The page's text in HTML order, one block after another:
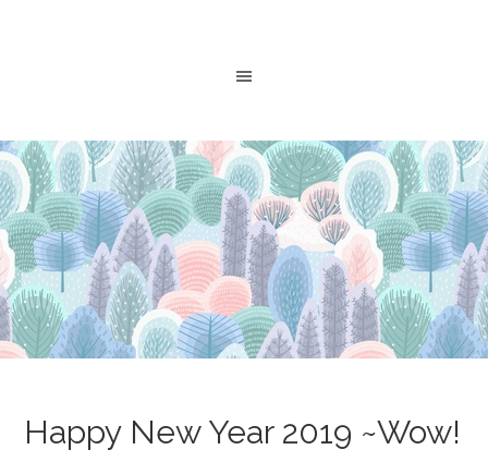
Happy New Year 2019 ~Wow!